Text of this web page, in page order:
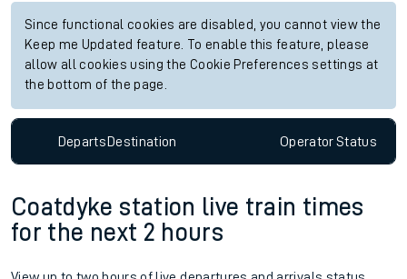
Since functional cookies are disabled, you cannot view the
Keep me Updated feature. To enable this feature, please
allow all cookies using the Cookie Preferences settings at
the bottom of the page.
DepartsDestination OperatorStatus
Coatdyke station live train times
for the next 2 hours